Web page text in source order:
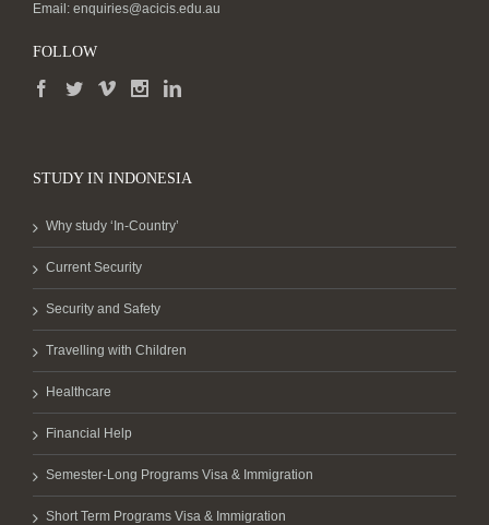
Email: enquiries@acicis.edu.au
FOLLOW
STUDY IN INDONESIA
Why study ‘In-Country’
Current Security
Security and Safety
Travelling with Children
Healthcare
Financial Help
Semester-Long Programs Visa & Immigration
Short Term Programs Visa & Immigration